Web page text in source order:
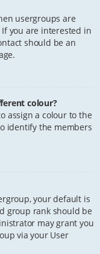
usergroups are
you are interested in
should be an
colour?
assign a colour to the
identify the members
your default is
group rank should be
may grant you
via your User